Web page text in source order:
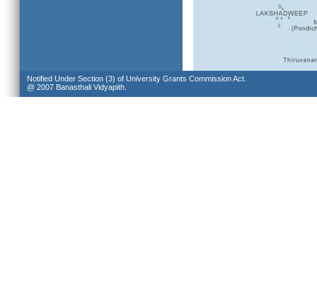
Notified Under Section (3) of University Grants Commission Act.
@ 2007 Banasthali Vidyapith.